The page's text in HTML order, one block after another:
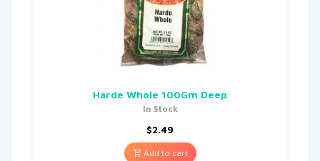
Harde Whole 100Gm Deep
In Stock
$2.49
Add to cart